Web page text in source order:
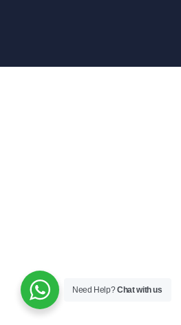
Need Help?Chat with us